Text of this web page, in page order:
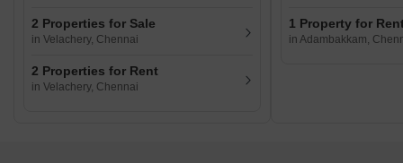
2 Properties for Sale
in Velachery, Chennai
2 Properties for Rent
in Velachery, Chennai
1 Property for
in Adambakkam,